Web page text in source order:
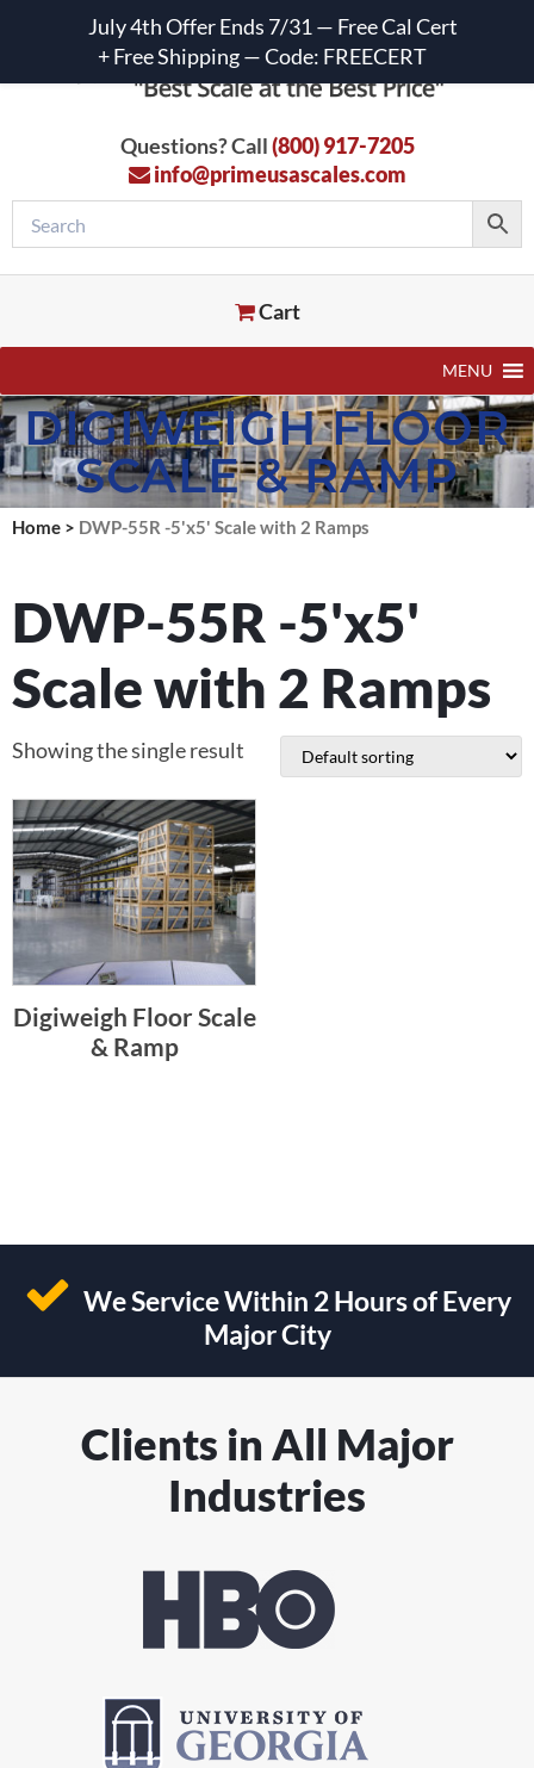
Questions? Call(800) 917-7205
info@primeusascales.com
Cart
MENU
DIGIWEIGH FLOOR
SCALE & RAMP
Home > DWP-55R -5'x5' Scale with 2 Ramps
DWP-55R -5'x5'
Scale with 2 Ramps
Showing the single result
Digiweigh Floor Scale
& Ramp
We Service Within 2 Hours of Every
Major City
Clients in All Major
Industries
July 4th Offer Ends 7/31 — Free Cal Cert
+ Free Shipping — Code: FREECERT